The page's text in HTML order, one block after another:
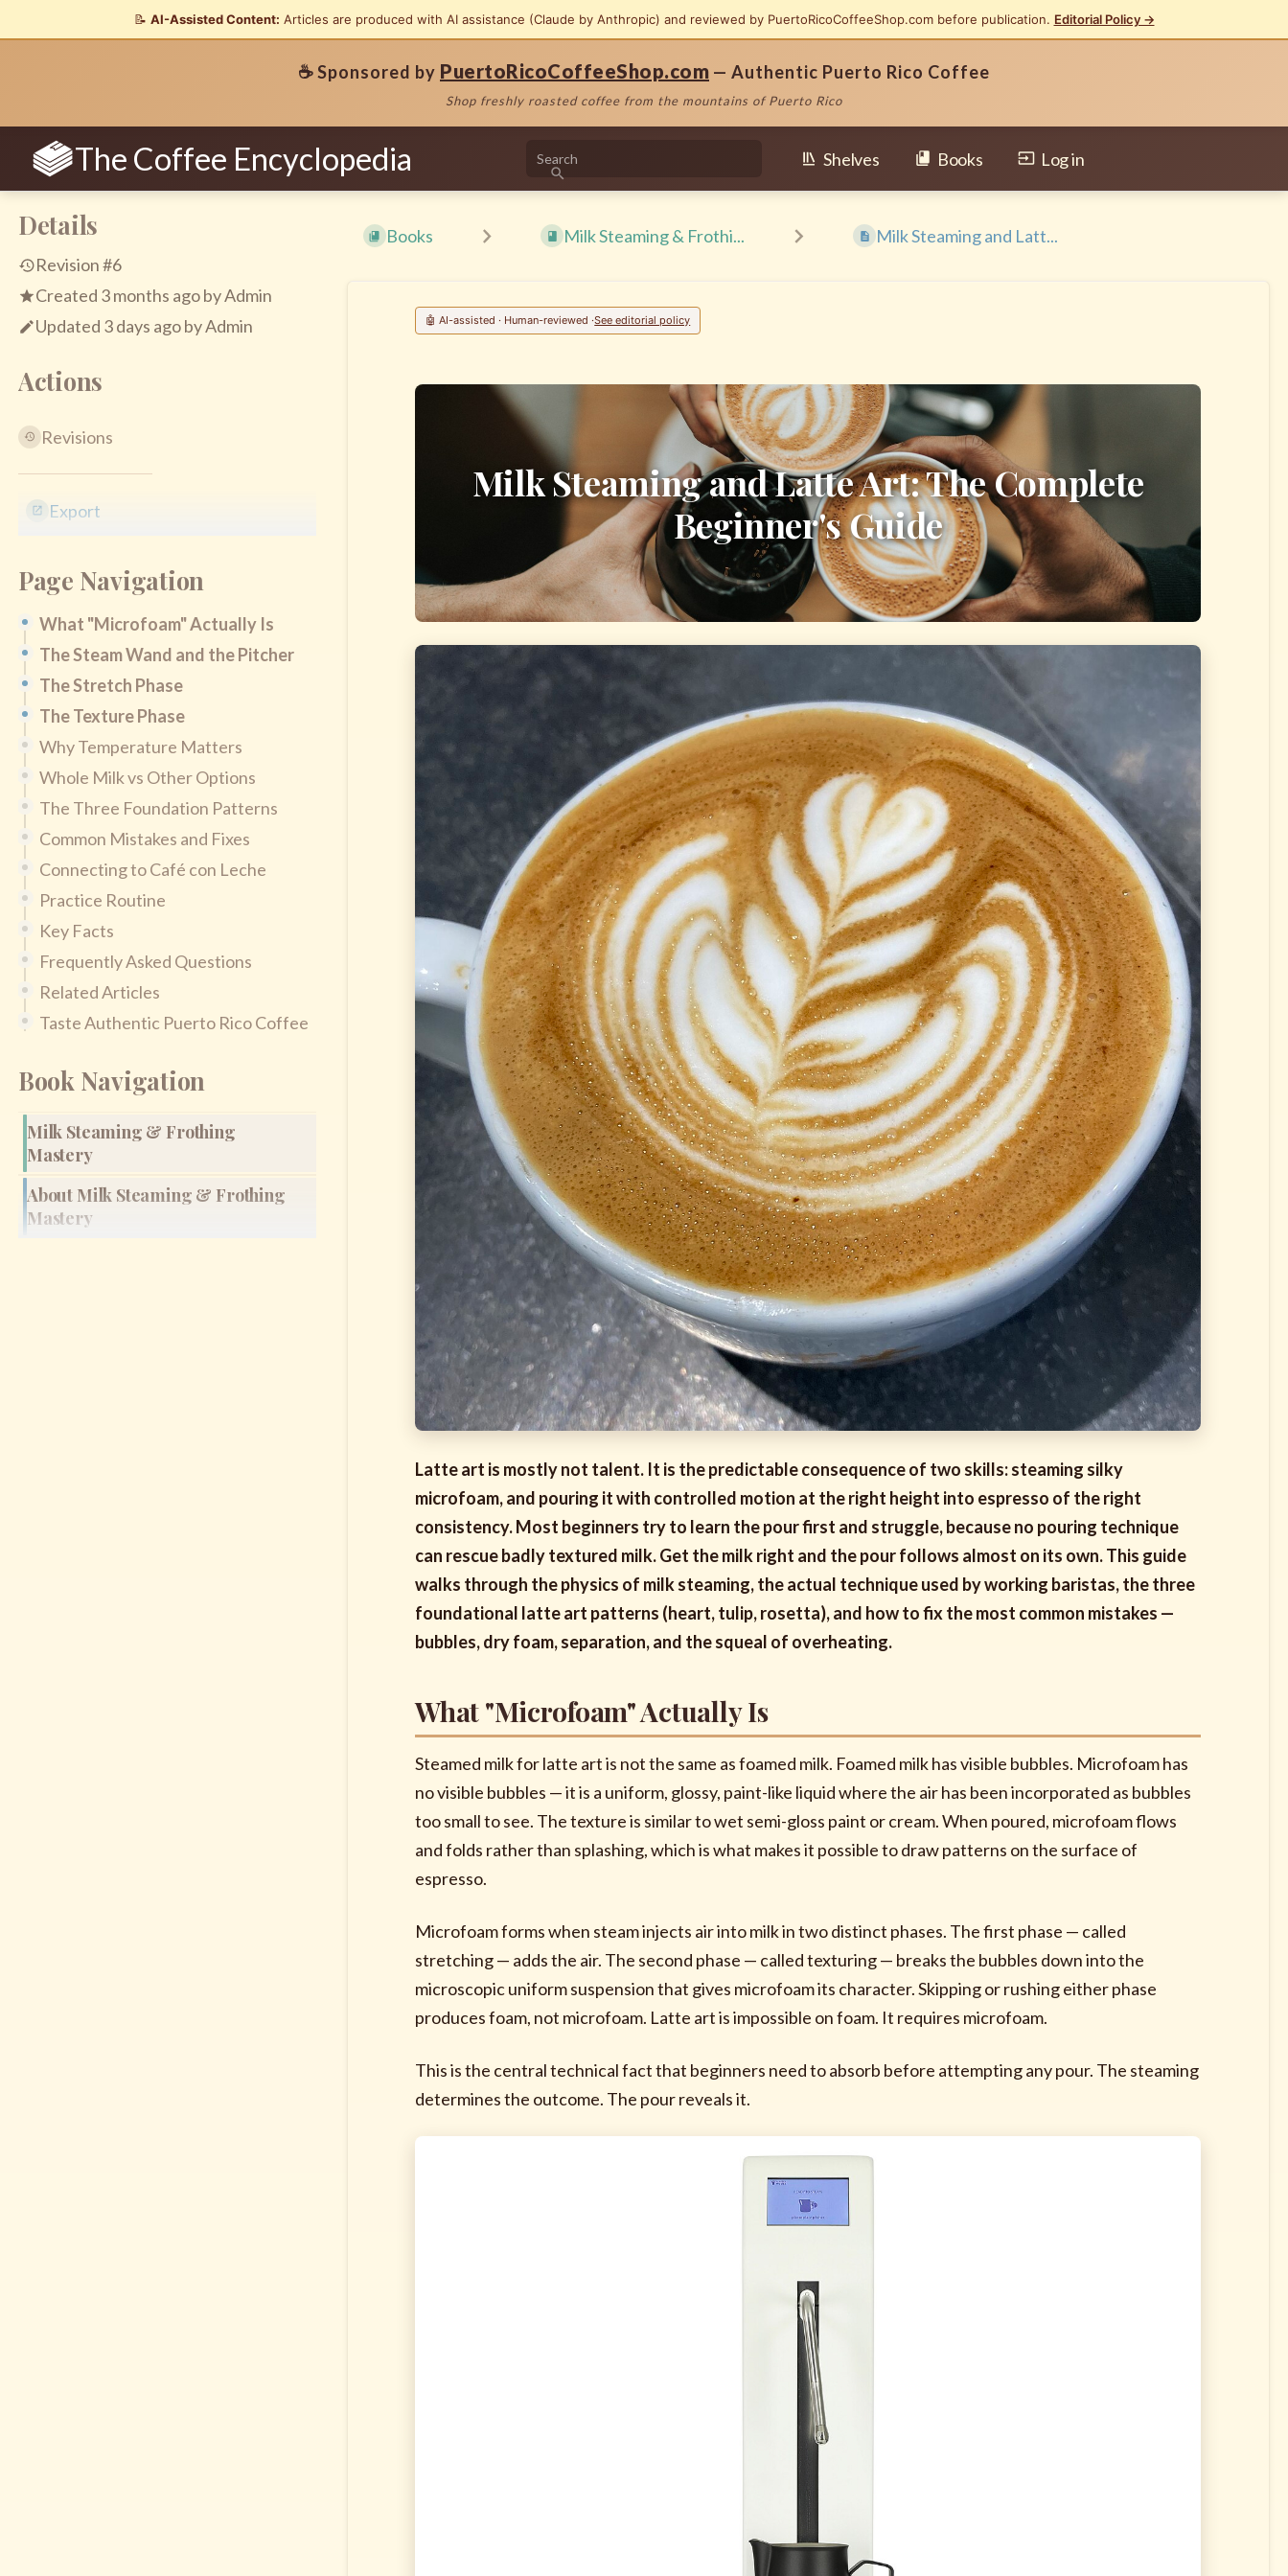
📝 AI-Assisted Content: Articles are produced with AI assistance (Claude by Anthropic) and reviewed by PuertoRicoCoffeeShop.com before publication. Editorial Policy →
☕ Sponsored by PuertoRicoCoffeeShop.com — Authentic Puerto Rico Coffee
Shop freshly roasted coffee from the mountains of Puerto Rico
The Coffee Encyclopedia Shelves Books Log in
Details
Revision #6
Created 3 months agobyAdmin
Updated 3 days agobyAdmin
Actions
Revisions
Export
Page Navigation
What "Microfoam" Actually Is
The Steam Wand and the Pitcher
The Stretch Phase
The Texture Phase
Why Temperature Matters
Whole Milk vs Other Options
The Three Foundation Patterns
Common Mistakes and Fixes
Connecting to Café con Leche
Practice Routine
Key Facts
Frequently Asked Questions
Related Articles
Taste Authentic Puerto Rico Coffee
Book Navigation
Milk Steaming & Frothing
Mastery
About Milk Steaming & Frothing
Mastery
Books Milk Steaming & Frothi... Milk Steaming and Latt...
🤖 AI-assisted · Human-reviewed ·See editorial policy
Milk Steaming and Latte Art: The Complete
Beginner's Guide
Latte art is mostly not talent. It is the predictable consequence of two skills: steaming silky
microfoam, and pouring it with controlled motion at the right height into espresso of the right
consistency. Most beginners try to learn the pour first and struggle, because no pouring technique
can rescue badly textured milk. Get the milk right and the pour follows almost on its own. This guide
walks through the physics of milk steaming, the actual technique used by working baristas, the three
foundational latte art patterns (heart, tulip, rosetta), and how to fix the most common mistakes —
bubbles, dry foam, separation, and the squeal of overheating.
What "Microfoam" Actually Is
Steamed milk for latte art is not the same as foamed milk. Foamed milk has visible bubbles. Microfoam has
no visible bubbles — it is a uniform, glossy, paint-like liquid where the air has been incorporated as bubbles
too small to see. The texture is similar to wet semi-gloss paint or cream. When poured, microfoam flows
and folds rather than splashing, which is what makes it possible to draw patterns on the surface of
espresso.
Microfoam forms when steam injects air into milk in two distinct phases. The first phase — called
stretching — adds the air. The second phase — called texturing — breaks the bubbles down into the
microscopic uniform suspension that gives microfoam its character. Skipping or rushing either phase
produces foam, not microfoam. Latte art is impossible on foam. It requires microfoam.
This is the central technical fact that beginners need to absorb before attempting any pour. The steaming
determines the outcome. The pour reveals it.